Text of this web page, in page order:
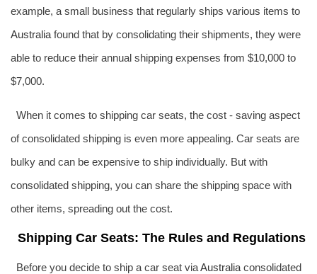
example, a small business that regularly ships various items to
Australia found that by consolidating their shipments, they were
able to reduce their annual shipping expenses from $10,000 to
$7,000.
When it comes to shipping car seats, the cost - saving aspect
of consolidated shipping is even more appealing. Car seats are
bulky and can be expensive to ship individually. But with
consolidated shipping, you can share the shipping space with
other items, spreading out the cost.
Shipping Car Seats: The Rules and Regulations
Before you decide to ship a car seat viaAustraliaconsolidated